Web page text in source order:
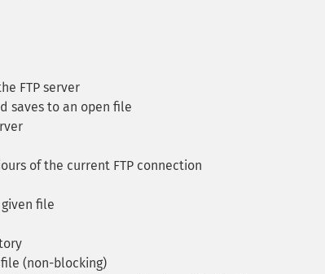
FTP server
saves to an open file
of the current FTP connection
file
(non-blocking)